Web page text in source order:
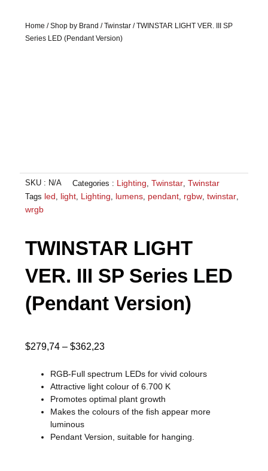
Home /Shop by Brand /Twinstar / TWINSTAR LIGHT VER. III SP
Series LED (Pendant Version)
SKU : N/A Categories : Lighting, Twinstar, Twinstar
Tags led, light, Lighting, lumens, pendant, rgbw,twinstar,
wrgb
TWINSTAR LIGHT
VER. III SP Series LED
(Pendant Version)
$279,74 – $362,23Price
$279,74
through
$362,23
RGB-Full spectrum LEDs for vivid colours
Attractive light colour of 6.700 K
Promotes optimal plant growth
Makes the colours of the fish appear more
luminous
Pendant Version, suitable for hanging.